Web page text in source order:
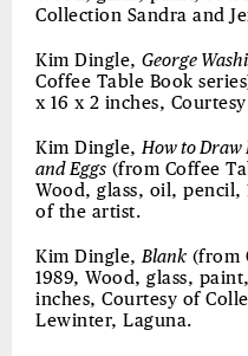
Collection Sandra and
Kim Dingle, George
Coffee Table Book
x 16 x 2 inches,
Kim Dingle,How to Draw
and Eggs (from Coffee
Wood, glass, oil, pencil,
of the artist.
Kim Dingle,Blank (from
1989, Wood, glass,
inches, Courtesy of
Lewinter, Laguna.